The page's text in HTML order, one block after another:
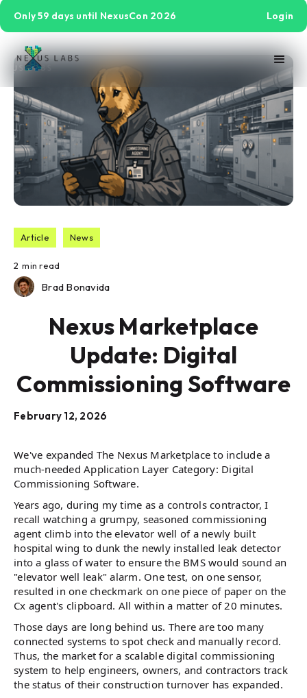
Only 59 days until NexusCon 2026 Login
Article News
2 min read
Brad Bonavida
Nexus Marketplace
Update: Digital
Commissioning Software
February 12, 2026
We've expanded The Nexus Marketplace to include a
much-needed Application Layer Category: Digital
Commissioning Software.
Years ago, during my time as a controls contractor, I
recall watching a grumpy, seasoned commissioning
agent climb into the elevator well of a newly built
hospital wing to dunk the newly installed leak detector
into a glass of water to ensure the BMS would sound an
"elevator well leak" alarm. One test, on one sensor,
resulted in one checkmark on one piece of paper on the
Cx agent's clipboard. All within a matter of 20 minutes.
Those days are long behind us. There are too many
connected systems to spot check and manually record.
Thus, the market for a scalable digital commissioning
system to help engineers, owners, and contractors track
the status of their construction turnover has expanded.